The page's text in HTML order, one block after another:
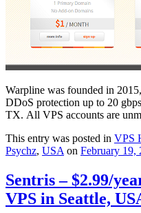
Warpline was founded in
DDoS protection up to 20
TX. All VPS accounts are
This entry was posted in VPS
Psychz, USA on February 19,
Sentris – $2.99/
VPS in Seattle,